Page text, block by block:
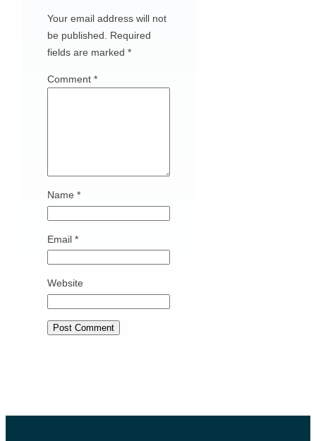
Your email address will not
be published. Required
fields are marked *
Comment *
Name *
Email *
Website